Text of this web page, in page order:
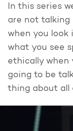
In this series
are not talking
when you look
what you see
ethically when
going to be
thing about all